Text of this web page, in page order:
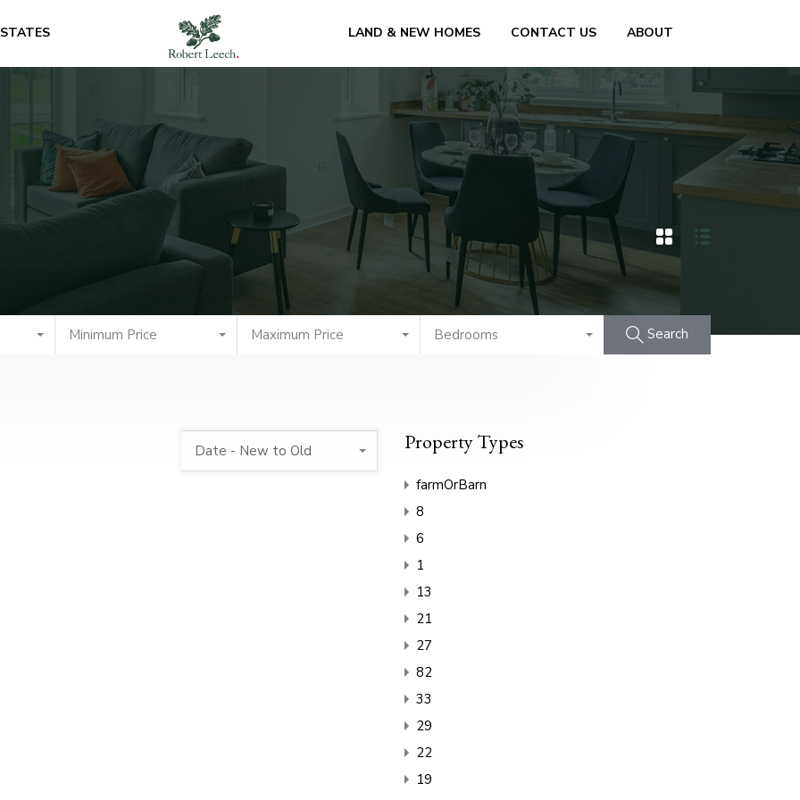
LAND & NEW HOMES CONTACT US ABOUT
Minimum Price Maximum Price Bedrooms Search
Date - New to Old Property Types
farmOrBarn
8
6
1
13
21
27
82
33
29
22
19